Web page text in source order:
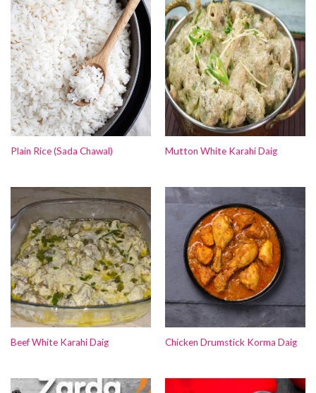
Plain Rice (Sada Chawal) Mutton White Karahi Daig
Beef White Karahi Daig Chicken Drumstick Korma Daig